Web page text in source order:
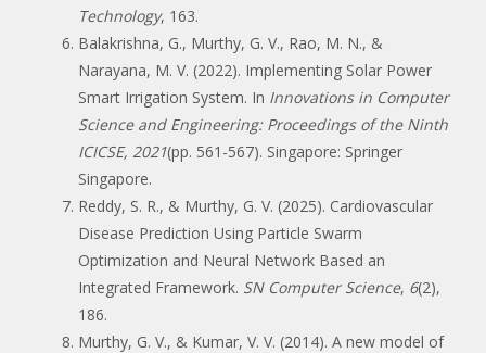
Technology, 163.
Balakrishna, G., Murthy, G. V., Rao, M. N., &
Narayana, M. V. (2022). Implementing Solar Power
Smart Irrigation System. In Innovations in Computer
Science and Engineering: Proceedings of the Ninth
ICICSE, 2021(pp. 561-567). Singapore: Springer
Singapore.
Reddy, S. R., & Murthy, G. V. (2025). Cardiovascular
Disease Prediction Using Particle Swarm
Optimization and Neural Network Based an
Integrated Framework. SN Computer Science, 6(2),
186.
Murthy, G. V., & Kumar, V. V. (2014). A new model of